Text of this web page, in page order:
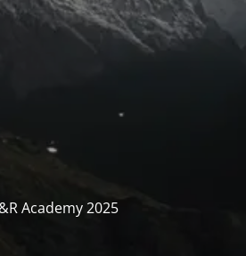
Academy 2025